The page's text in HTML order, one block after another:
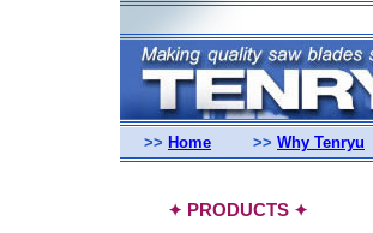
>> Home >> Why Tenryu
✦ PRODUCTS ✦